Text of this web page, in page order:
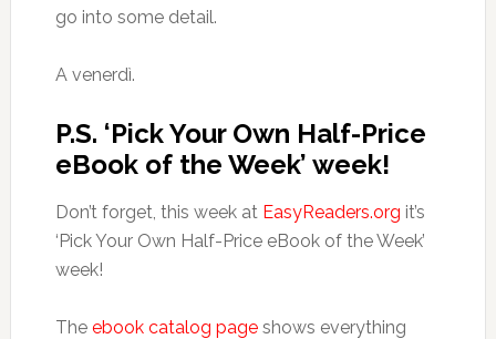
go into some detail.
A venerdì.
P.S. ‘Pick Your Own Half-Price
eBook of the Week’ week!
Don’t forget, this week at EasyReaders.org it’s
‘Pick Your Own Half-Price eBook of the Week’
week!
The ebook catalog pageshows everything